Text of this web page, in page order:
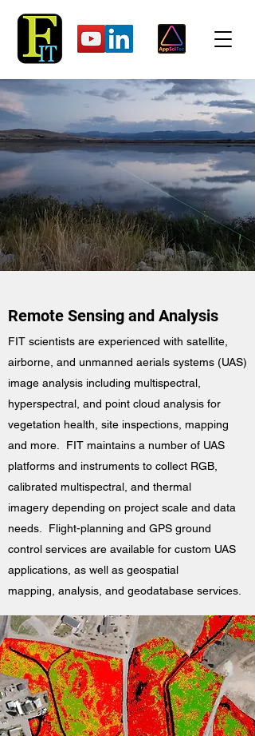
Remote Sensing and Analysis
FIT scientists are experienced with satellite,
airborne, and unmanned aerials systems (UAS)
image analysis including multispectral,
hyperspectral, and point cloud analysis for
vegetation health, site inspections, mapping
and more. FIT maintains a number of UAS
platforms and instruments to collect RGB,
calibrated multispectral, and thermal
imagery depending on project scale and data
needs. Flight-planning and GPS ground
control services are available for custom UAS
applications, as well as geospatial
mapping, analysis, and geodatabase services.